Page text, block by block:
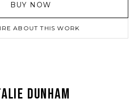
BUY NOW
ABOUT THIS WORK
DUNHAM